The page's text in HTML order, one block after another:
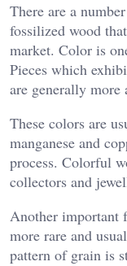
There are a
fossilized wood
market. Color is
Pieces which
are generally more
These colors are
manganese and
process. Colorful
collectors and
Another important
more rare and
pattern of grain is